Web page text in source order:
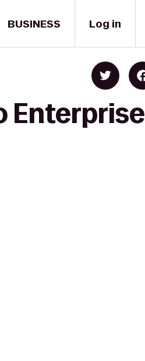
BUSINESS Log in
Enterprise